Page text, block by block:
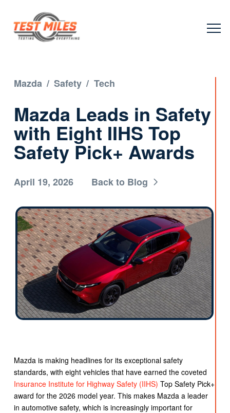
Mazda / Safety / Tech
Mazda Leads in Safety
with Eight IIHS Top
Safety Pick+ Awards
April 19, 2026 Back to Blog
Mazda is making headlines for its exceptional safety
standards, with eight vehicles that have earned the coveted
Insurance Institute for Highway Safety (IIHS) Top Safety Pick+
award for the 2026 model year. This makes Mazda a leader
in automotive safety, which is increasingly important for